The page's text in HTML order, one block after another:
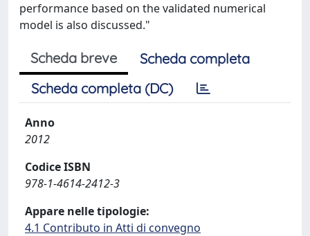
performance based on the validated numerical
model is also discussed."
Scheda breve
Scheda completa
Scheda completa (DC)
Anno
2012
Codice ISBN
978-1-4614-2412-3
Appare nelle tipologie:
4.1 Contributo in Atti di convegno